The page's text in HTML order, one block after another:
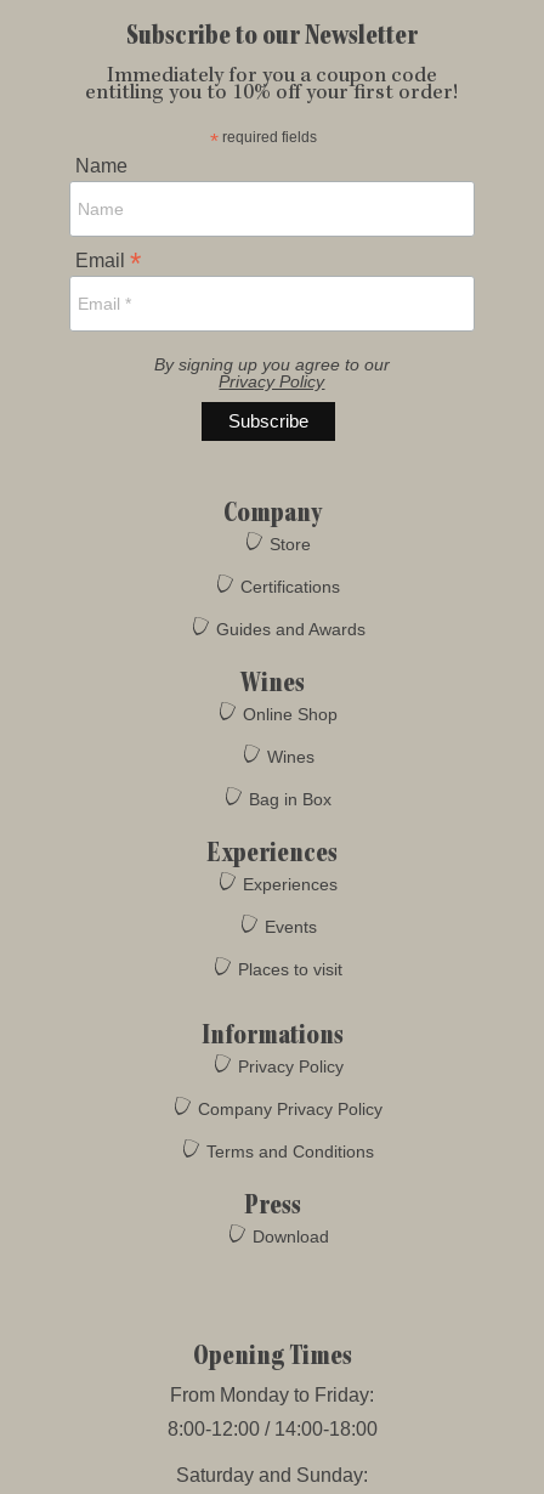
Subscribe to our Newsletter
Immediately for you a coupon code
entitling you to 10% off your first order!
* required fields
Name
Email *
By signing up you agree to our
Privacy Policy
Company
Store
Certifications
Guides and Awards
Wines
Online Shop
Wines
Bag in Box
Experiences
Experiences
Events
Places to visit
Informations
Privacy Policy
Company Privacy Policy
Terms and Conditions
Press
Download
Opening Times
From Monday to Friday:
8:00-12:00 / 14:00-18:00
Saturday and Sunday: